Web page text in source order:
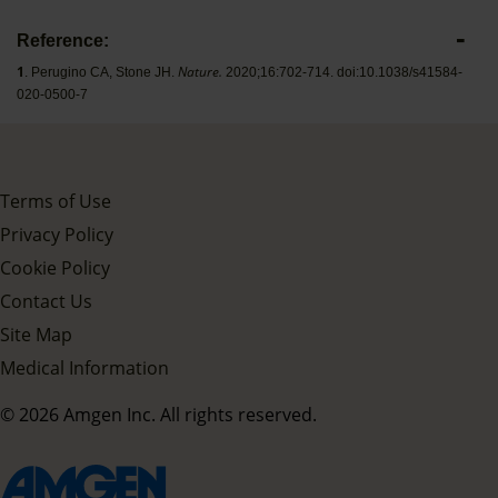
Reference:
1 . Perugino CA, Stone JH. Nature. 2020;16:702-714. doi:10.1038/s41584-
020-0500-7
Terms of Use
Privacy Policy
Cookie Policy
Contact Us
Site Map
Medical Information
© 2026 Amgen Inc. All rights reserved.